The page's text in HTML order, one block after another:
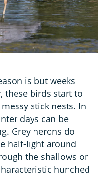
is but weeks
these birds start to
stick nests. In
days can be
Grey herons do
half-light around
the shallows or
hunched